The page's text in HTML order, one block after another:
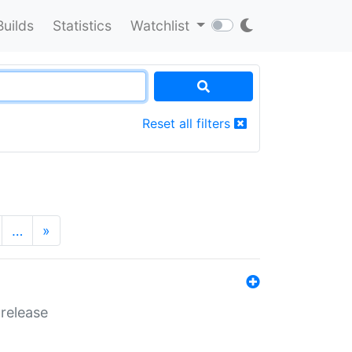
Statistics Watchlist
Reset all filters
… »